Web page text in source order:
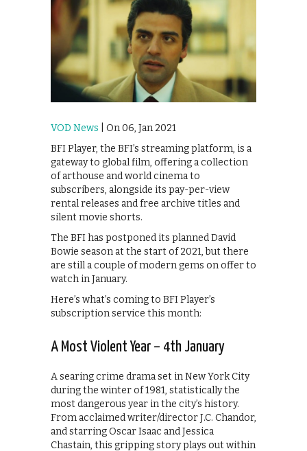
VOD News | On 06, Jan 2021
BFI Player, the BFI’s streaming platform, is a
gateway to global film, offering a collection
of arthouse and world cinema to
subscribers, alongside its pay-per-view
rental releases and free archive titles and
silent movie shorts.
The BFI has postponed its planned David
Bowie season at the start of 2021, but there
are still a couple of modern gems on offer to
watch in January.
Here’s what’s coming to BFI Player’s
subscription service this month:
A Most Violent Year – 4th January
A searing crime drama set in New York City
during the winter of 1981, statistically the
most dangerous year in the city’s history.
From acclaimed writer/director J.C. Chandor,
and starring Oscar Isaac and Jessica
Chastain, this gripping story plays out within